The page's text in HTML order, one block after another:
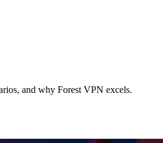
and why Forest VPN excels.